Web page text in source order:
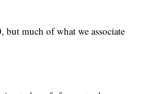
much of what we associate